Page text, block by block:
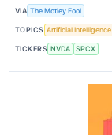
VIA The Motley Fool
TOPICS Artificial Intelligence
TICKERS NVDA SPCX